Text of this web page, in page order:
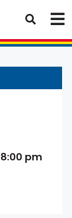
8:00 pm